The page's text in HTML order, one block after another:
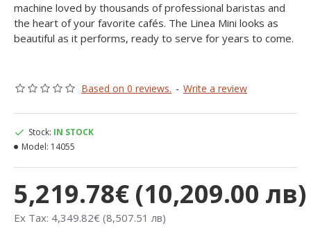
machine loved by thousands of professional baristas and
the heart of your favorite cafés. The Linea Mini looks as
beautiful as it performs, ready to serve for years to come.
Based on 0 reviews. - Write a review
5,219.78€ (10,209.00 лв)
Ex Tax: 4,349.82€ (8,507.51 лв)
Stock: IN STOCK
Model: 14055